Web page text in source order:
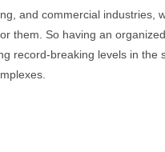
and commercial industries,
them. So having an
record-breaking levels in the